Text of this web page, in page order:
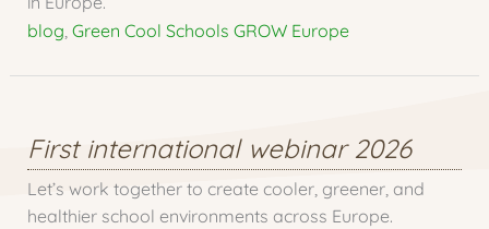
blog Green Cool Schools GROW Europe
First international webinar 2026
Let’s work together to create cooler, greener, and
healthier school environments across Europe.